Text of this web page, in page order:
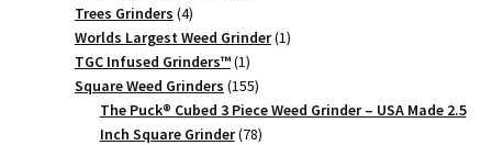
Trees Grinders 44
products
Worlds Largest Weed Grinder 11
TGC Infused Grinders­™ 11
product
Square Weed Grinders 155155
products
The Puck® Cubed 3 Piece Weed Grinder – USA Made 2.5
Inch Square Grinder 7878